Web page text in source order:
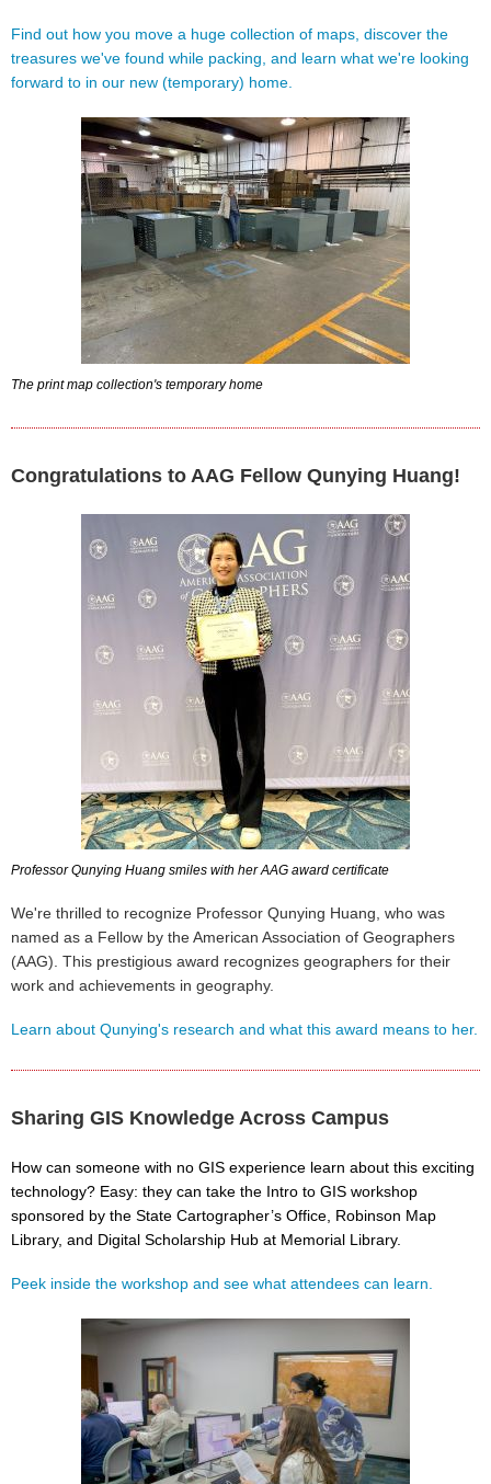
Find out how you move a huge collection of maps, discover the
treasures we've found while packing, and learn what we're looking
forward to in our new (temporary) home.
The print map collection's temporary home
Congratulations to AAG Fellow Qunying Huang!
Professor Qunying Huang smiles with her AAG award certificate
We're thrilled to recognize Professor Qunying Huang, who was
named as a Fellow by the American Association of Geographers
(AAG). This prestigious award recognizes geographers for their
work and achievements in geography.
Learn about Qunying's research and what this award means to her.
Sharing GIS Knowledge Across Campus
How can someone with no GIS experience learn about this exciting
technology? Easy: they can take the Intro to GIS workshop
sponsored by the State Cartographer’s Office, Robinson Map
Library, and Digital Scholarship Hub at Memorial Library.
Peek inside the workshop and see what attendees can learn.